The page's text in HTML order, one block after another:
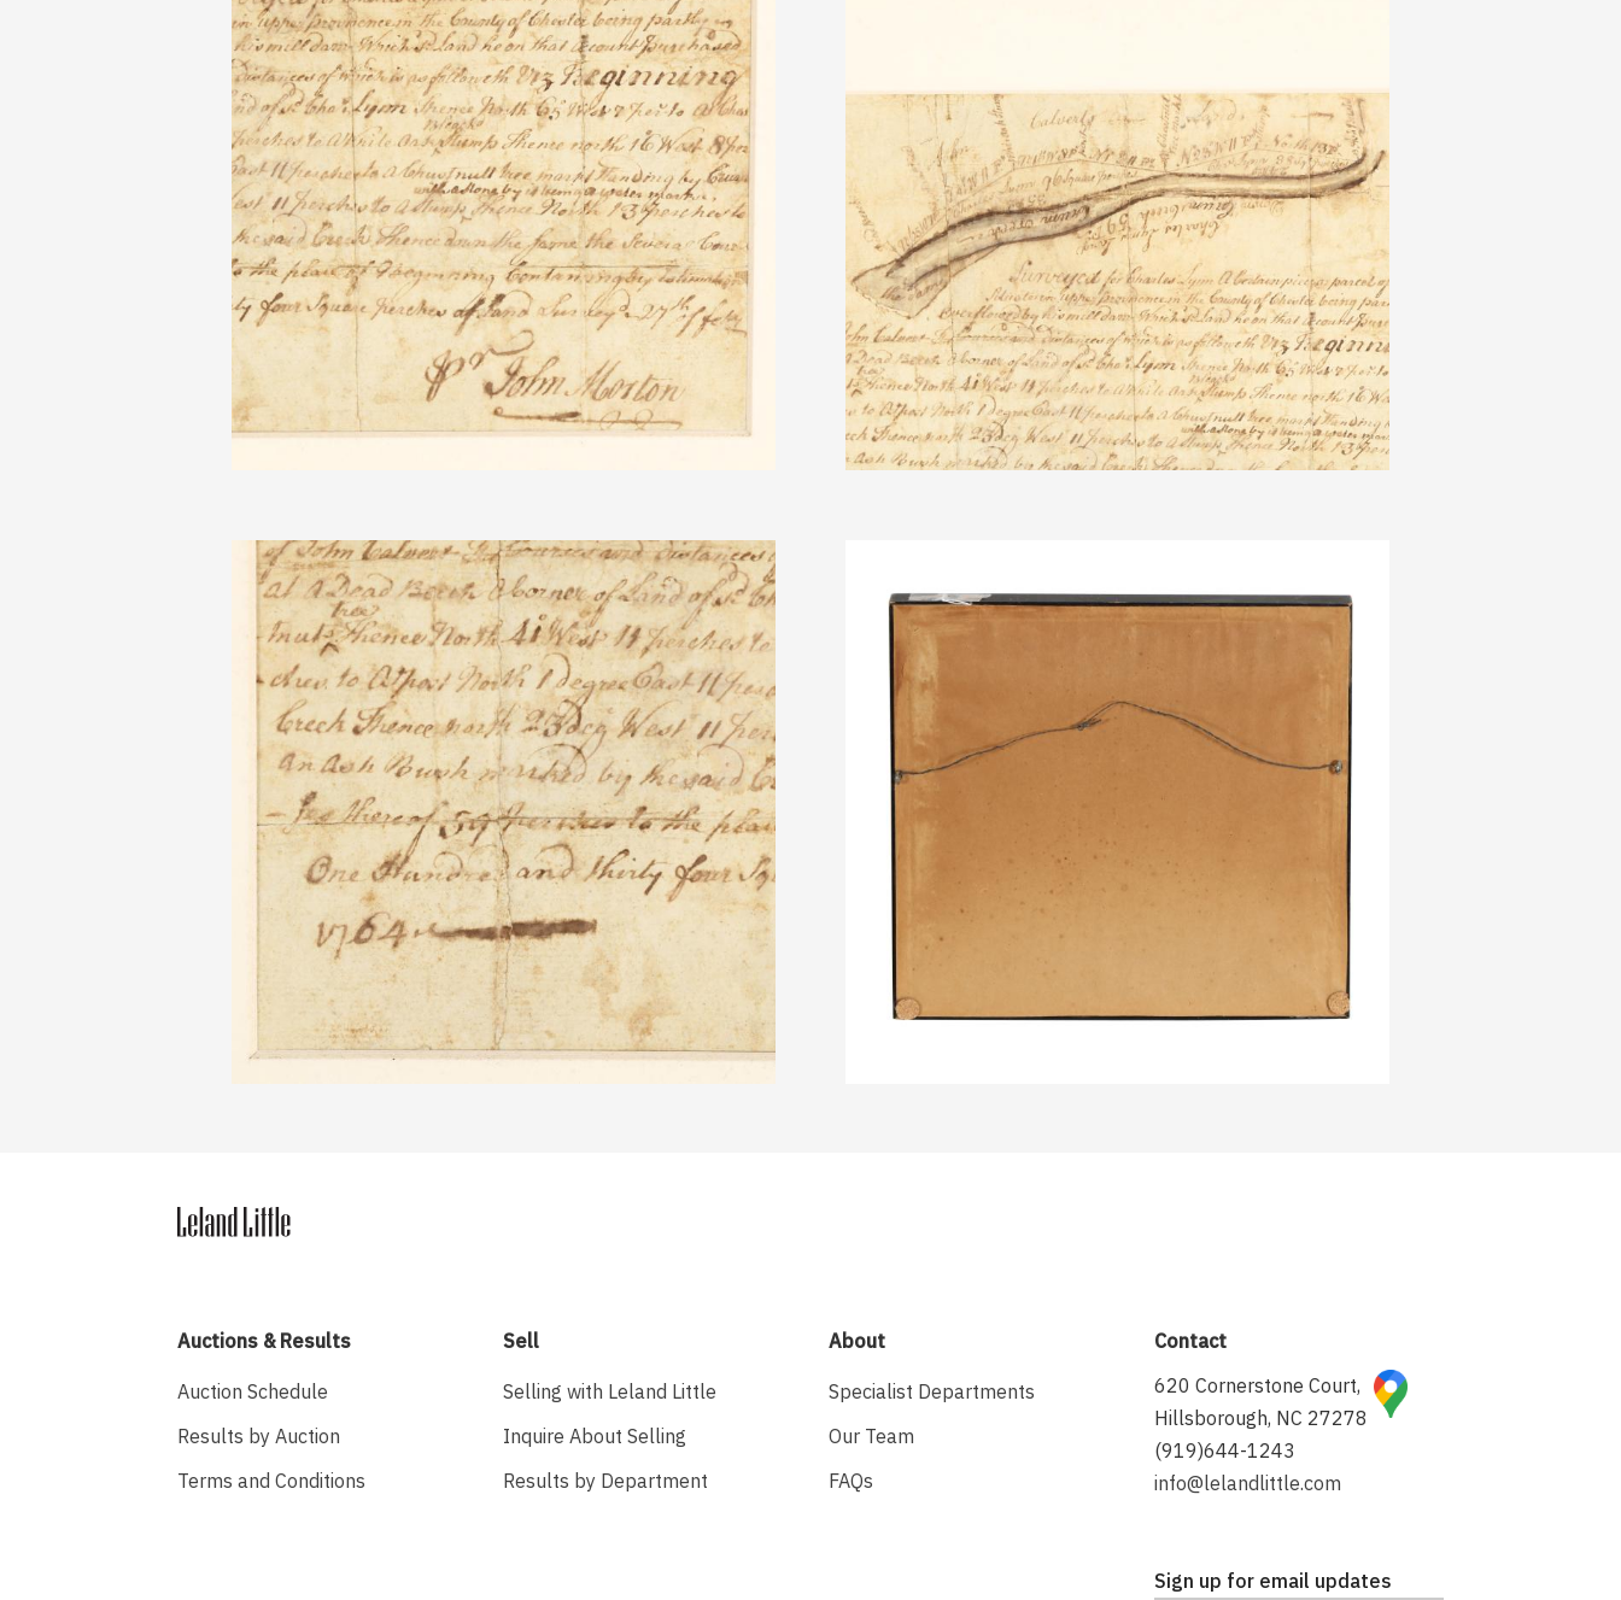
Auctions & Results
Auction Schedule
Results by Auction
Terms and Conditions
Sell
Selling with Leland Little
Inquire About Selling
Results by Department
About
Specialist Departments
Our Team
FAQs
Contact
620 Cornerstone Court,
Hillsborough, NC 27278
(919)644-1243
info@lelandlittle.com
Sign up for email updates